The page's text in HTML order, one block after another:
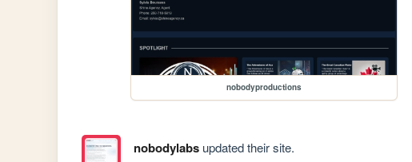
nobodyproductions
nobodylabsupdated their site.